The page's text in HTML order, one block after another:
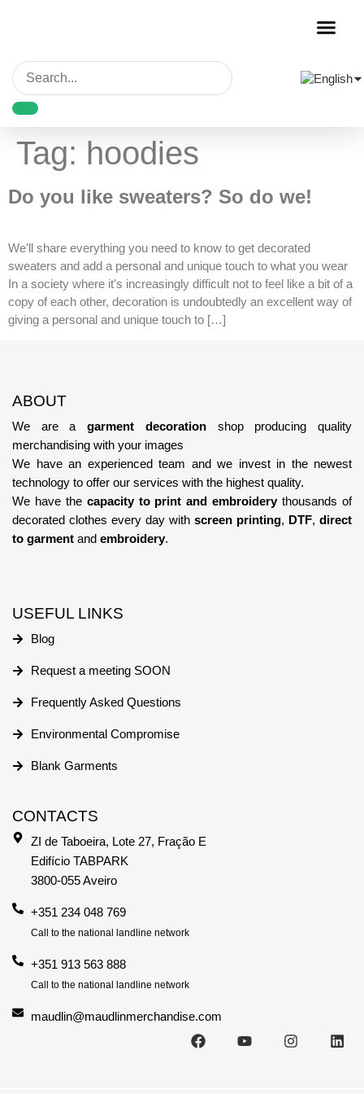
Tag: hoodies
Do you like sweaters? So do we!
We'll share everything you need to know to get decorated
sweaters and add a personal and unique touch to what you wear
In a society where it's increasingly difficult not to feel like a bit of a
copy of each other, decoration is undoubtedly an excellent way of
giving a personal and unique touch to […]
ABOUT
We are agarment decorationshop producing quality
merchandising with your images
We have an experienced team and we invest in the newest
technology to offer our services with the highest quality.
We have the capacity to print and embroiderythousands of
decorated clothes every day with screen printing, DTF, direct
to garment and embroidery.
USEFUL LINKS
Blog
Request a meeting SOON
Frequently Asked Questions
Environmental Compromise
Blank Garments
CONTACTS
ZI de Taboeira, Lote 27, Fração E
Edifício TABPARK
3800-055 Aveiro
+351 234 048 769
Call to the national landline network
+351 913 563 888
Call to the national landline network
maudlin@maudlinmerchandise.com